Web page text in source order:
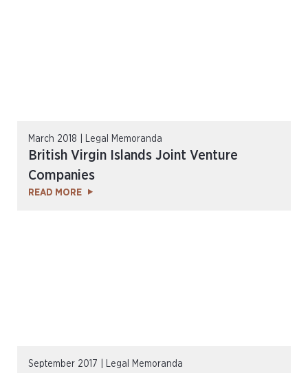
March 2018 | Legal Memoranda
British Virgin Islands Joint Venture
Companies
READ MORE
September 2017 | Legal Memoranda